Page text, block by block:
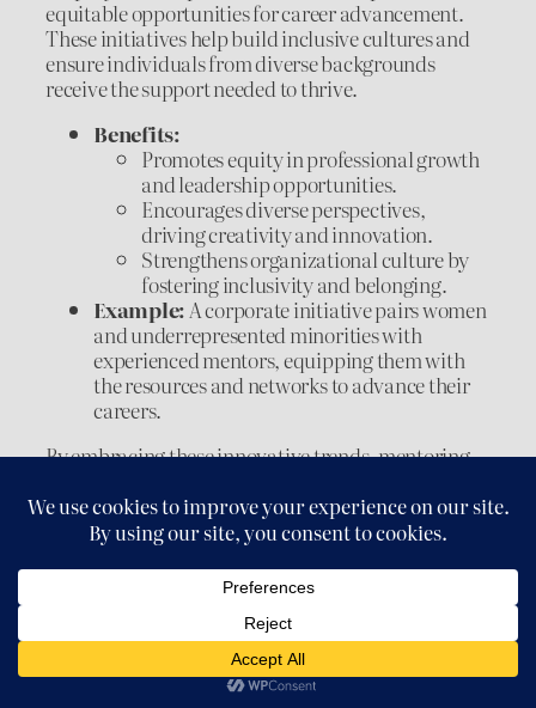
equitable opportunities for career advancement.
These initiatives help build inclusive cultures and
ensure individuals from diverse backgrounds
receive the support needed to thrive.
Benefits:
Promotes equity in professional growth
and leadership opportunities.
Encourages diverse perspectives,
driving creativity and innovation.
Strengthens organizational culture by
fostering inclusivity and belonging.
Example: A corporate initiative pairs women
and underrepresented minorities with
experienced mentors, equipping them with
the resources and networks to advance their
careers.
By embracing these innovative trends, mentoring
impactful process. Virtual mentoring expands
global connections, reverse mentoring bridges
generational gaps, and diversity-focused programs
ensure equal opportunities for all. Together, these
mentoring in a rapidly changing world.
Conclusion